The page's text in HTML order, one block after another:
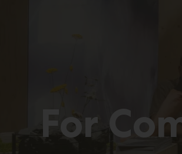
For